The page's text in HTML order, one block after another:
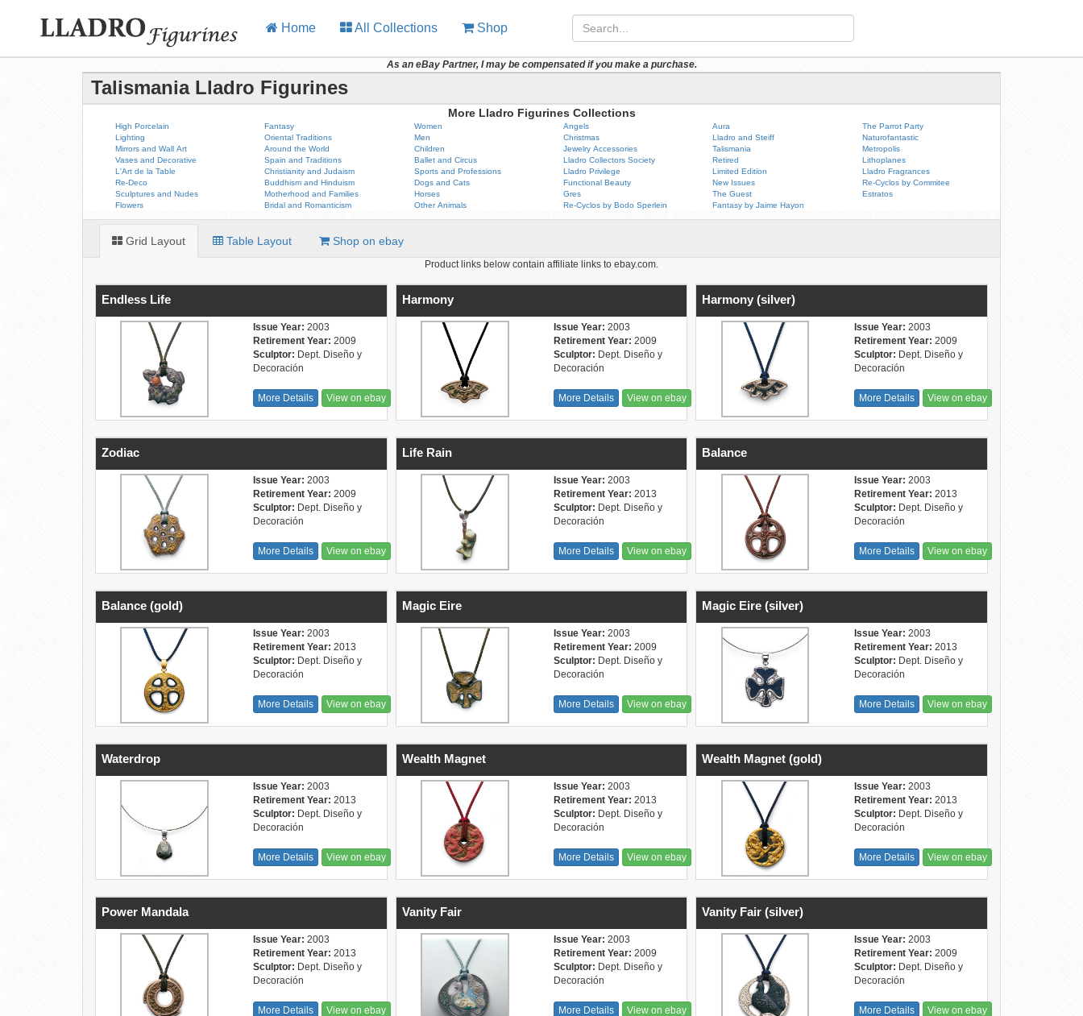
Home All Collections Shop
As an eBay Partner, I may be compensated if you make a purchase.
Talismania Lladro Figurines
More Lladro Figurines Collections
High Porcelain
Lighting
Mirrors and Wall Art
Vases and Decorative
L'Art de la Table
Re-Deco
Sculptures and Nudes
Flowers
Fantasy
Oriental Traditions
Around the World
Spain and Traditions
Christianity and Judaism
Buddhism and Hinduism
Motherhood and Families
Bridal and Romanticism
Women
Men
Children
Ballet and Circus
Sports and Professions
Dogs and Cats
Horses
Other Animals
Angels
Christmas
Jewelry Accessories
Lladro Collectors Society
Lladro Privilege
Functional Beauty
Gres
Re-Cyclos by Bodo Sperlein
Aura
Lladro and Steiff
Talismania
Retired
Limited Edition
New Issues
The Guest
Fantasy by Jaime Hayon
The Parrot Party
Naturofantastic
Metropolis
Lithoplanes
Lladro Fragrances
Re-Cyclos by Commitee
Estratos
Grid Layout Table Layout Shop on ebay
Product links below contain affiliate links to ebay.com.
Endless Life
Issue Year: 2003
Retirement Year: 2009
Sculptor: Dept. Diseño y
Decoración
More Details View on ebay
Harmony
Issue Year: 2003
Retirement Year: 2009
Sculptor: Dept. Diseño y
Decoración
More Details View on ebay
Harmony (silver)
Issue Year: 2003
Retirement Year: 2009
Sculptor: Dept. Diseño y
Decoración
More Details View on ebay
Zodiac
Issue Year: 2003
Retirement Year: 2009
Sculptor: Dept. Diseño y
Decoración
More Details View on ebay
Life Rain
Issue Year: 2003
Retirement Year: 2013
Sculptor: Dept. Diseño y
Decoración
More Details View on ebay
Balance
Issue Year: 2003
Retirement Year: 2013
Sculptor: Dept. Diseño y
Decoración
More Details View on ebay
Balance (gold)
Issue Year: 2003
Retirement Year: 2013
Sculptor: Dept. Diseño y
Decoración
More Details View on ebay
Magic Eire
Issue Year: 2003
Retirement Year: 2009
Sculptor: Dept. Diseño y
Decoración
More Details View on ebay
Magic Eire (silver)
Issue Year: 2003
Retirement Year: 2013
Sculptor: Dept. Diseño y
Decoración
More Details View on ebay
Waterdrop
Issue Year: 2003
Retirement Year: 2013
Sculptor: Dept. Diseño y
Decoración
More Details View on ebay
Wealth Magnet
Issue Year: 2003
Retirement Year: 2013
Sculptor: Dept. Diseño y
Decoración
More Details View on ebay
Wealth Magnet (gold)
Issue Year: 2003
Retirement Year: 2013
Sculptor: Dept. Diseño y
Decoración
More Details View on ebay
Power Mandala
Issue Year: 2003
Retirement Year: 2013
Sculptor: Dept. Diseño y
Decoración
More Details View on ebay
Vanity Fair
Issue Year: 2003
Retirement Year: 2009
Sculptor: Dept. Diseño y
Decoración
More Details View on ebay
Vanity Fair (silver)
Issue Year: 2003
Retirement Year: 2009
Sculptor: Dept. Diseño y
Decoración
More Details View on ebay